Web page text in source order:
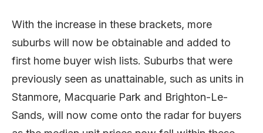
With the increase in these brackets, more
suburbs will now be obtainable and added to
first home buyer wish lists. Suburbs that were
previously seen as unattainable, such as units in
Stanmore, Macquarie Park and Brighton-Le-
Sands, will now come onto the radar for buyers